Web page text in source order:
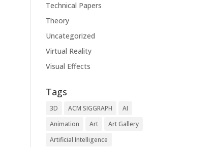
Technical Papers
Theory
Uncategorized
Virtual Reality
Visual Effects
Tags
3D ACM SIGGRAPH
AI
Animation
Art
Art Gallery
Artificial Intelligence